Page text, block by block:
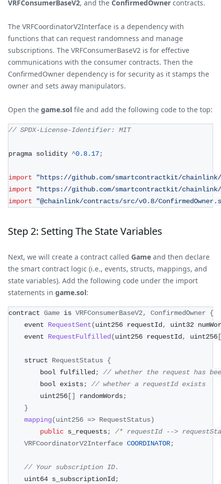
VRFConsumerBaseV2, and the ConfirmedOwner contracts.
The VRFCoordinatorV2Interface is a dependency with
functions that can request randomness and manage
subscriptions. The VRFConsumerBaseV2 is for effective
communications with the consumer contracts. Then the
ConfirmedOwner dependency is for security as it stamps the
owner and sets away manipulators.
Open the game.sol file and add the following code to the top:
// SPDX-License-Identifier: MIT
pragma solidity ^0.8.17;
import
"https://github.com/smartcontractkit/
import
"https://github.com/smartcontractkit/chainlink/
import
"@chainlink/contracts/src/v0.8/
Step 2: Setting The State Variables
Next, we will create a contract called Game and then declare
the smart contract logic (i.e., events, structs, mappings, and
state variables). Add the following code under the import
statements in game.sol:
contract Game is VRFConsumerBaseV2, ConfirmedOwner
{
    event
RequestSent(uint256 requestId,
uint32
    event
RequestFulfilled(uint256 requestId, uint256 [
    struct
RequestStatus {
        bool fulfilled
;
// whether the request has
        bool exists
;
// whether a requestId exists
        uint256
[] randomWords;
}
mapping(uint256 => RequestStatus)
public s_requests;
/* requestId -->
VRFCoordinatorV2Interface COORDINATOR;
// Your subscription ID.
    uint64 s_subscriptionId
;